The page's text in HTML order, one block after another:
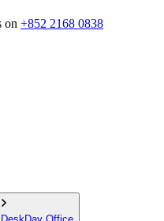
on +852 2168 0838